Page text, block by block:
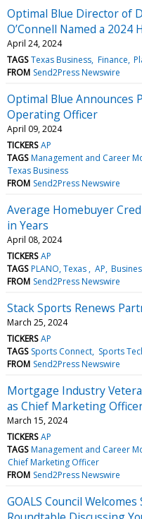
Optimal Blue Director of
O’Connell Named a
April 24, 2024
TAGS Texas Business Finance
FROM Send2Press Newswire
Optimal Blue Announces
Operating Officer
April 09, 2024
TICKERS AP
TAGS Management and Career
Texas Business
FROM Send2Press Newswire
Average Homebuyer
in Years
April 08, 2024
TICKERS AP
TAGS PLANO, Texas AP
FROM Send2Press Newswire
Stack Sports Renews
March 25, 2024
TICKERS AP
TAGS Sports Connect Sports
FROM Send2Press Newswire
Mortgage Industry
as Chief Marketing
March 15, 2024
TICKERS AP
TAGS Management and Career
Chief Marketing Officer
FROM Send2Press Newswire
GOALS Council